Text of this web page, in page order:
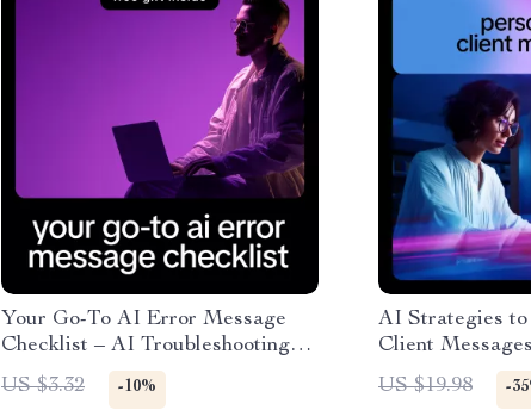
Your Go-To AI Error Message
Checklist – AI Troubleshooting
Guide, Debugging Workflow,
Developer & Creator Digital
US $3.32 -10%
AI Strategies to
Client
Ways to
Messages
US $19.98 -